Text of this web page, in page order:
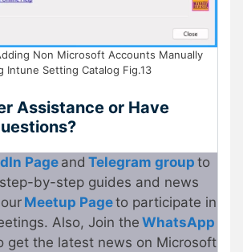
Non Microsoft Accounts Manually
Intune Setting Catalog Fig.13
Assistance or Have
Pageand Telegram group to
by-step guides and news
Meetup Pageto participate in
Also, Join the WhatsApp
get the latest news on Microsoft